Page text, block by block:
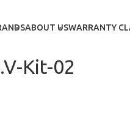
ABOUT USWARRANTY
Kit-02